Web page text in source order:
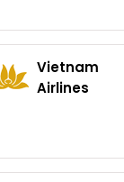
Vietnam
Airlines